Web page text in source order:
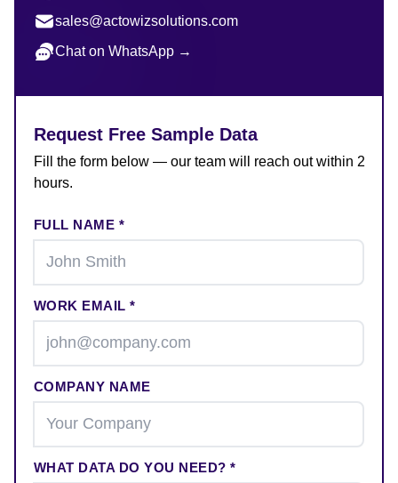
sales@actowizsolutions.com
Chat on WhatsApp →
Request Free Sample Data
Fill the form below — our team will reach out within 2
hours.
FULL NAME *
WORK EMAIL *
COMPANY NAME
WHAT DATA DO YOU NEED? *